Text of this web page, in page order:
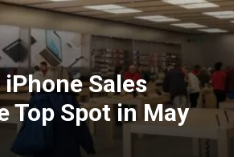
iPhone Sales
Top Spot in May